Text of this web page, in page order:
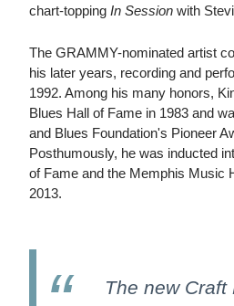
chart-topping In Session with
The GRAMMY-nominated artist
his later years, recording and
1992. Among his many honors,
Blues Hall of Fame in 1983 and
and Blues Foundation's Pioneer
Posthumously, he was inducted
of Fame and the Memphis Music
2013.
The new Craft